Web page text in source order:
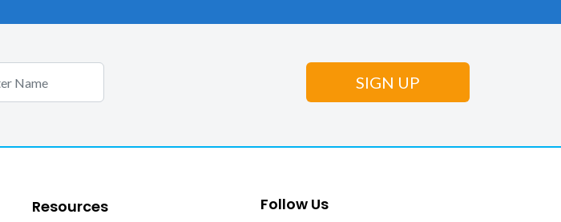
Resources Follow Us